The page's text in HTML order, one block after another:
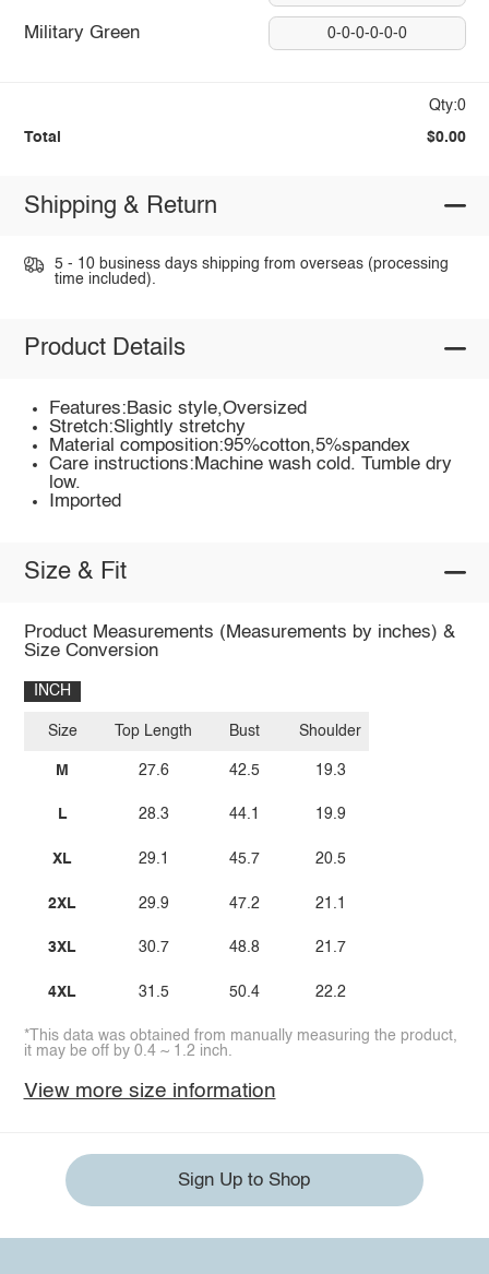
Military Green 0-0-0-0-0-0
Qty:0
Total $0.00
Shipping & Return
5 - 10 business days shipping from overseas (processing
time included).
Product Details
Features:Basic style,Oversized
Stretch:Slightly stretchy
Material composition:95%cotton,5%spandex
Care instructions:Machine wash cold. Tumble dry
low.
Imported
Size & Fit
Product Measurements (Measurements by inches) &
Size Conversion
INCH
Size
M
L
XL
2XL
3XL
4XL
Top Length
27.6
28.3
29.1
29.9
30.7
31.5
Bust
42.5
44.1
45.7
47.2
48.8
50.4
Shoulder
19.3
19.9
20.5
21.1
21.7
22.2
*This data was obtained from manually measuring the product,
it may be off by 0.4 ~ 1.2 inch.
View more size information
Sign Up to Shop